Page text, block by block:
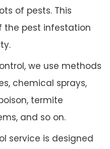
of pests. This
the pest infestation
we use methods
chemical sprays,
termite
and so on.
service is designed